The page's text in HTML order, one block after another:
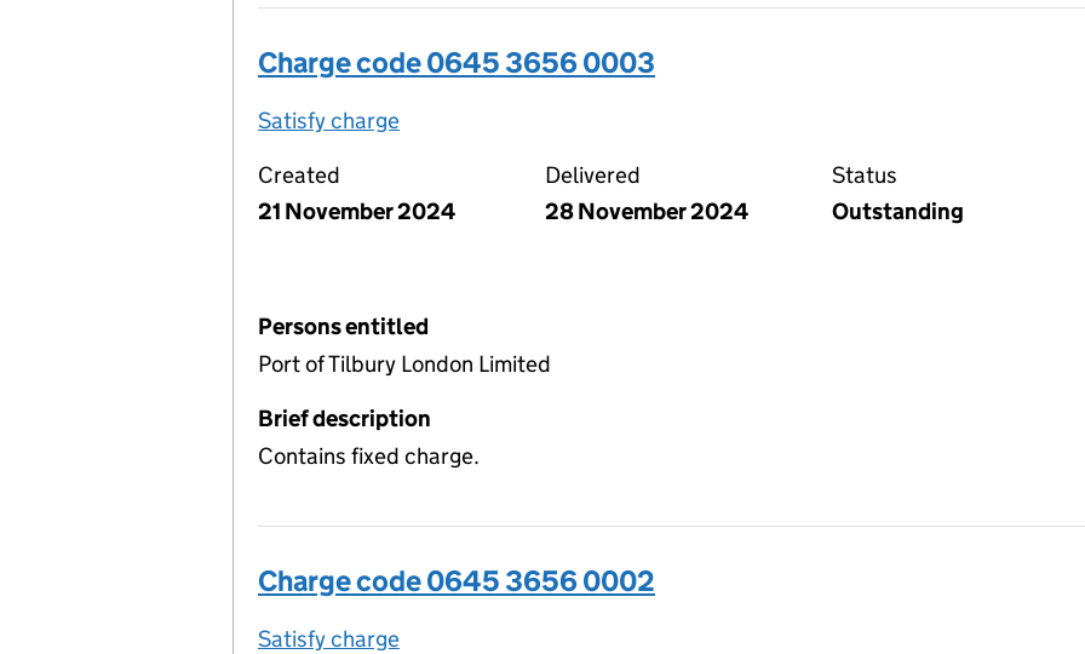
Charge code 0645 3656 0003
Satisfy charge
Created
21 November 2024
Delivered
28 November 2024
Status
Outstanding
Persons entitled
Port of Tilbury London Limited
Brief description
Contains fixed charge.
Charge code 0645 3656 0002
Satisfy charge